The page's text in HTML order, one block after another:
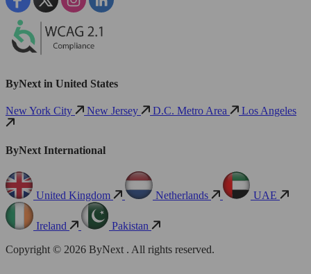
ByNext in United States
New York City New Jersey D.C. Metro Area Los Angeles
ByNext International
United Kingdom Netherlands UAE
Ireland
Pakistan
Copyright © 2026 ByNext . All rights reserved.